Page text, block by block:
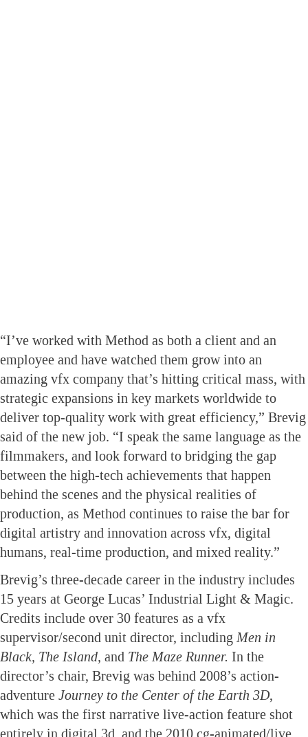
“I’ve worked with Method as both a client and an
employee and have watched them grow into an
amazing vfx company that’s hitting critical mass, with
strategic expansions in key markets worldwide to
deliver top-quality work with great efficiency,” Brevig
said of the new job. “I speak the same language as the
filmmakers, and look forward to bridging the gap
between the high-tech achievements that happen
behind the scenes and the physical realities of
production, as Method continues to raise the bar for
digital artistry and innovation across vfx, digital
humans, real-time production, and mixed reality.”
Brevig’s three-decade career in the industry includes
15 years at George Lucas’ Industrial Light & Magic.
Credits include over 30 features as a vfx
supervisor/second unit director, including Men in
Black, The Island, and The Maze Runner. In the
director’s chair, Brevig was behind 2008’s action-
adventure Journey to the Center of the Earth 3D,
which was the first narrative live-action feature shot
entirely in digital 3d, and the 2010 cg-animated/live